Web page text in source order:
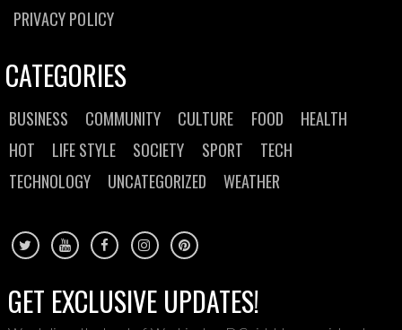
PRIVACY POLICY
CATEGORIES
BUSINESS COMMUNITY CULTURE FOOD
HEALTH
HOT
LIFE STYLE SOCIETY SPORT
TECH
TECHNOLOGY
UNCATEGORIZED WEATHER
GET EXCLUSIVE UPDATES!